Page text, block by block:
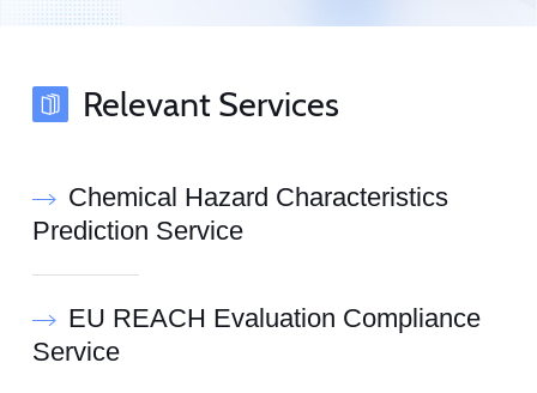
Relevant Services
Chemical Hazard Characteristics
Prediction Service
EU REACH Evaluation Compliance
Service